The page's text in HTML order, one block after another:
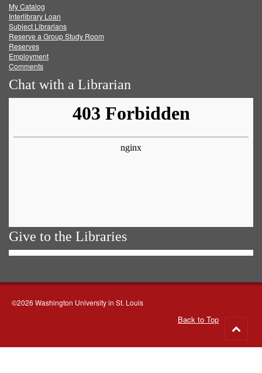
FacebookTwitter
My Catalog
Interlibrary Loan
Subject Librarians
Reserve a Group Study Room
Reserves
Employment
Comments
Chat with a Librarian
Give to the Libraries
©2026 Washington University in St. Louis
Back to Top
to